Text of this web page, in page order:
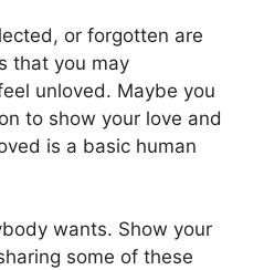
or forgotten are
that you may
unloved. Maybe you
to show your love and
is a basic human
wants. Show your
some of these